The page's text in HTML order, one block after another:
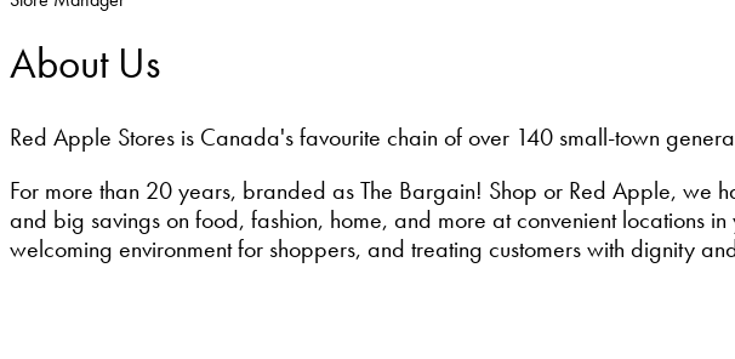
About Us
Red Apple Stores is Canada's favourite chain of over 140 small-town
For more than 20 years, branded as The Bargain! Shop or Red Apple,
and big savings on food, fashion, home, and more at convenient locations
welcoming environment for shoppers, and treating customers with dignity